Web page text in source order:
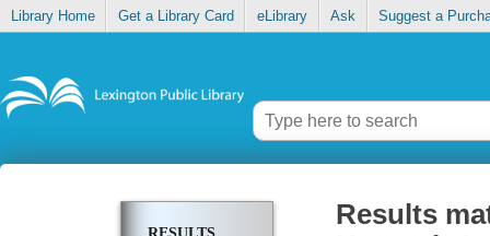
Library Home Get a Library Card eLibrary Ask Suggest a
Results